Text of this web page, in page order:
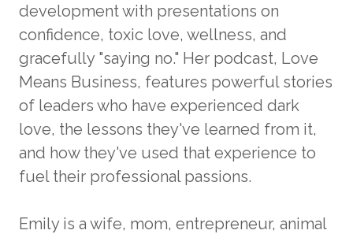
development with presentations on
confidence, toxic love, wellness, and
gracefully "saying no." Her podcast, Love
Means Business, features powerful stories
of leaders who have experienced dark
love, the lessons they've learned from it,
and how they've used that experience to
fuel their professional passions.
Emily is a wife, mom, entrepreneur, animal